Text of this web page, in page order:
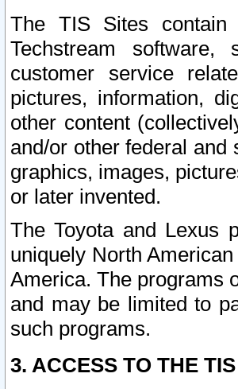
The TIS Sites contain
Techstream software,
customer service
pictures, information,
other content
and/or other federal
graphics, images,
or later invented.
The Toyota and Lexus
uniquely North
America. The programs
and may be limited to
such programs.
3. ACCESS TO THE